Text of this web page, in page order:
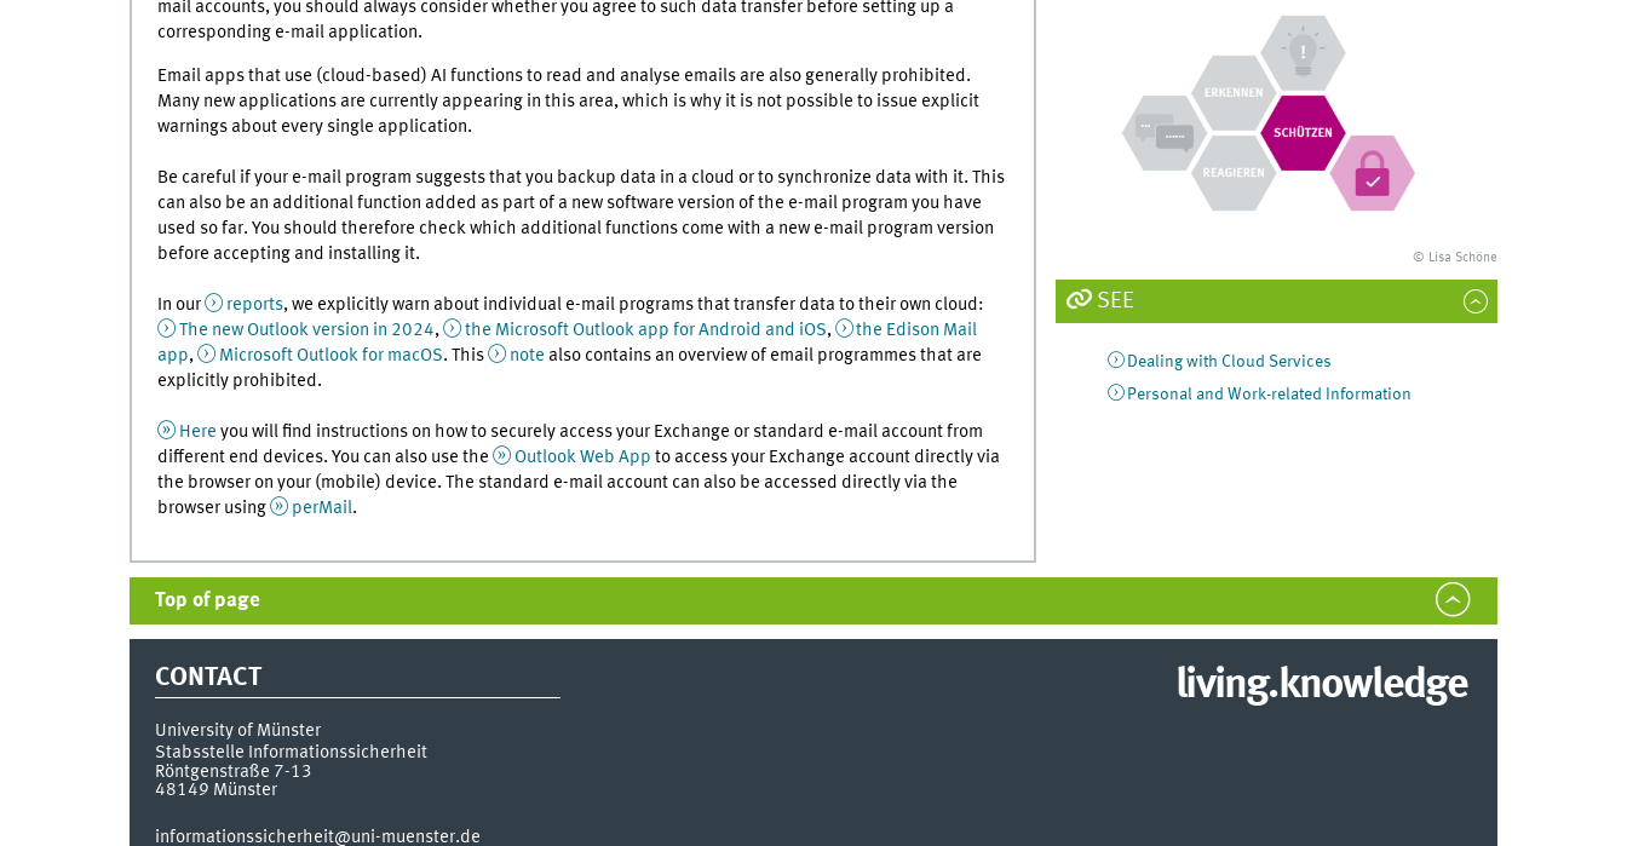
mail accounts, you should always consider whether you agree to such data transfer before setting up a
corresponding e-mail application.
Email apps that use (cloud-based) AI functions to read and analyse emails are also generally prohibited.
Many new applications are currently appearing in this area, which is why it is not possible to issue explicit
warnings about every single application.
Be careful if your e-mail program suggests that you backup data in a cloud or to synchronize data with it. This
can also be an additional function added as part of a new software version of the e-mail program you have
used so far. You should therefore check which additional functions come with a new e-mail program version
before accepting and installing it.
In our reports, we explicitly warn about individual e-mail programs that transfer data to their own cloud:
The new Outlook version in 2024, the Microsoft Outlook app for Android and iOS,
the Edison Mail
app, Microsoft Outlook for macOS. This note also contains an overview of email programmes that are
explicitly prohibited.
Here you will find instructions on how to securely access your Exchange or standard e-mail account from
different end devices. You can also use the
Outlook Web App to access your Exchange account directly via
the browser on your (mobile) device. The standard e-mail account can also be accessed directly via the
browser using
perMail.
© Lisa Schöne
SEE
Dealing with Cloud Services
Personal and Work-related Information
Top of page
CONTACT
University of Münster
Stabsstelle Informationssicherheit
Röntgenstraße 7-13
48149 Münster
informationssicherheit@uni-muenster.de
living.knowledge